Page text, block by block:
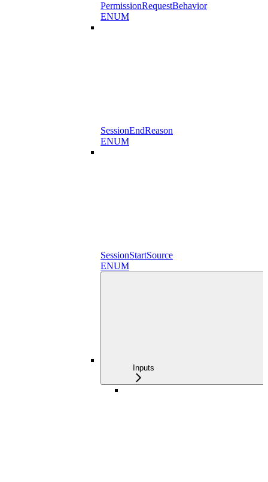
PermissionRequestBehavior
ENUM
SessionEndReason
ENUM
SessionStartSource
ENUM
Inputs